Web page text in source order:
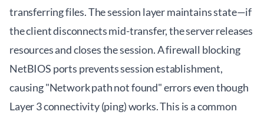
transferring files. The session layer maintains state—if
the client disconnects mid-transfer, the server releases
resources and closes the session. A firewall blocking
NetBIOS ports prevents session establishment,
causing "Network path not found" errors even though
Layer 3 connectivity (ping) works. This is a common